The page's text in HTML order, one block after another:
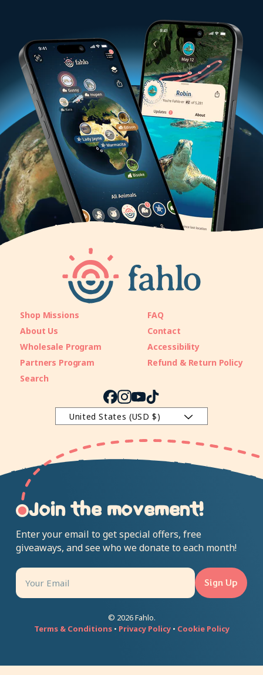
Shop Missions
About Us
Wholesale Program
Partners Program
Search
FAQ
Contact
Accessibility
Refund & Return Policy
Facebook
Instagram
YouTube
TikTok
United States (USD $)
Join the movement!
Enter your email to get special offers, free
giveaways, and see who we donate to each month!
Sign Up
© 2026 Fahlo.
Terms & Conditions• Privacy Policy• Cookie Policy